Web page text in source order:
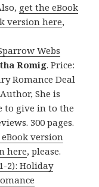
get the eBook
version here,
Webs
Romig. Price:
Romance Deal
She is
to give in to the
300 pages.
version
here, please.
2): Holiday